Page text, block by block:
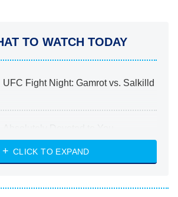
TO WATCH TODAY
UFC Fight Night: Gamrot vs. Salkilld
Heart & Hustle: Houston
She Stole My Son's Heart
CLICK TO EXPAND